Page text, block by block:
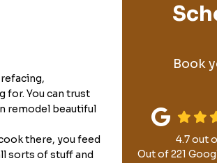
You can trust
remodel beautiful
there, you feed
sorts of stuff and
Book
4.7out
Out of221